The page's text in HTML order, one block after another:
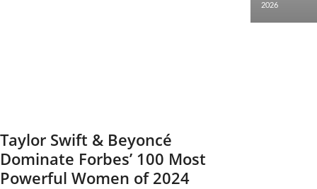
Taylor Swift & Beyoncé
Dominate Forbes’ 100 Most
Powerful Women of 2024
2026